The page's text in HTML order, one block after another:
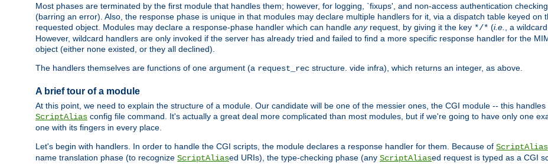
Most phases are terminated by the first module that handles them; however, for logging, `fixups', and non-access authentication
(barring an error). Also, the response phase is unique in that modules may declare multiple handlers for it, via a dispatch table keyed on
requested object. Modules may declare a response-phase handler which can handle anyrequest, by giving it the key */* (i.e.
, a
However, wildcard handlers are only invoked if the server has already tried and failed to find a more specific response handler for the
object (either none existed, or they all declined).
The handlers themselves are functions of one argument (a request_rec structure. vide infra), which returns an integer, as above.
A brief tour of a module
At this point, we need to explain the structure of a module. Our candidate will be one of the messier ones, the CGI module -- this
ScriptAlias config file command. It's actually a great deal more complicated than most modules, but if we're going to have only one
one with its fingers in every place.
Let's begin with handlers. In order to handle the CGI scripts, the module declares a response handler for them. Because of ScriptAlias
name translation phase (to recognize ScriptAliased URIs), the type-checking phase (any ScriptAliased request is typed as a CGI